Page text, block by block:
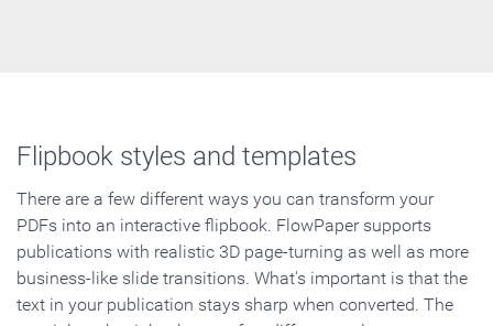
Flipbook styles and templates
There are a few different ways you can transform your
PDFs into an interactive flipbook. FlowPaper supports
publications with realistic 3D page-turning as well as more
business-like slide transitions. What's important is that the
text in your publication stays sharp when converted. The